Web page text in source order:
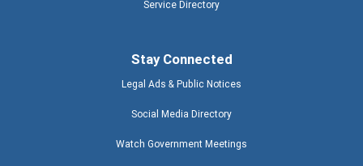
Service Directory
Stay Connected
Legal Ads & Public Notices
Social Media Directory
Watch Government Meetings